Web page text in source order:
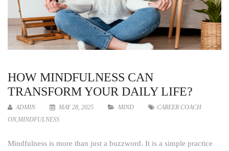
HOW MINDFULNESS CAN
TRANSFORM YOUR DAILY LIFE?
ADMIN MAY 28, 2025 MIND
CAREER COACH
ON,MINDFULNESS
Mindfulness is more than just a buzzword. It is a simple practice